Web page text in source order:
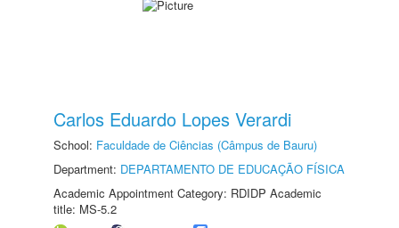
Carlos Eduardo Lopes Verardi
School: Faculdade de Ciências (Câmpus de Bauru)
Department: DEPARTAMENTO DE EDUCAÇÃO FÍSICA
Academic Appointment Category: RDIDP Academic
title: MS-5.2